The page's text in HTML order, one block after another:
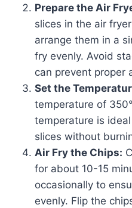
Prepare the Air
slices in the air
arrange them in a
fry evenly. Avoid
can prevent proper
Set the
temperature of
temperature is
slices without
Air Fry the Chips:
for about 10-15
occasionally to
evenly. Flip the